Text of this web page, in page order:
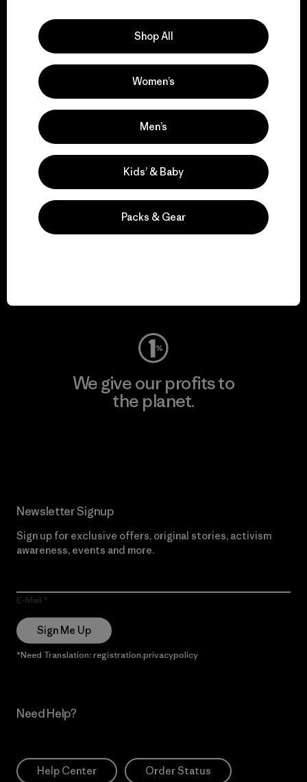
We support grassroots
activism.
Visit Patagonia Action Works
We keep your gear in
We give our profits to
the planet.
Newsletter Signup
Sign up for exclusive offers, original stories, activism
awareness, events and more.
E-Mail
Sign Me Up
*Need Translation: registration.privacypolicy
Need Help?
Help Center Order Status
Shop All
Women’s
Men’s
Kids’ & Baby
Packs & Gear